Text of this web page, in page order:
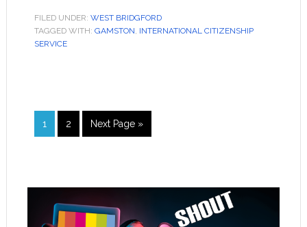
FILED UNDER: WEST BRIDGFORD
TAGGED WITH: GAMSTON, INTERNATIONAL CITIZENSHIP
SERVICE
1 2 Next Page »